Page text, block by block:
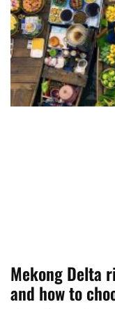
Mekong Delta
and how to